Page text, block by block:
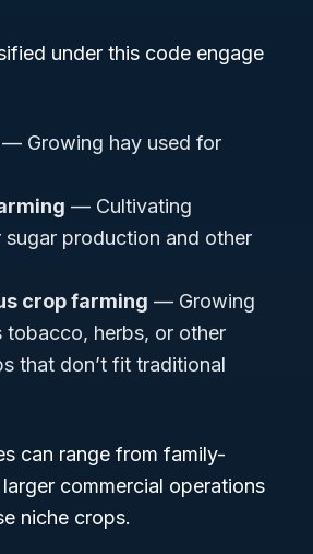
under this code engage
— Growing hay used for
— Cultivating
sugar production and other
crop farming — Growing
tobacco, herbs, or other
that don’t fit traditional
can range from family-
commercial operations
niche crops.